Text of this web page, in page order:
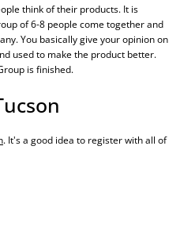
think of their products. It is
of 6-8 people come together and
You basically give your opinion on
used to make the product better.
is finished.
. It's a good idea to register with all of